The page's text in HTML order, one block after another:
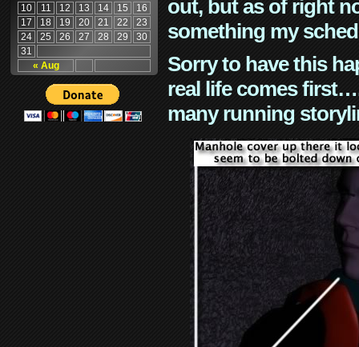
« Aug
10
11 12 13 14 15
16
17
18 19 20 21 22
23
24
25 26 27 28 29
30
31
out, but as of right
something my
Sorry to have this
real life comes
many running